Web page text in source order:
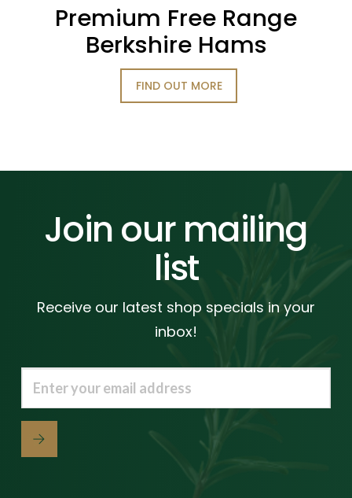
Premium Free Range
Berkshire Hams
FIND OUT MORE
Join our mailing
list
Receive our latest shop specials in your
inbox!
Email
(Required)